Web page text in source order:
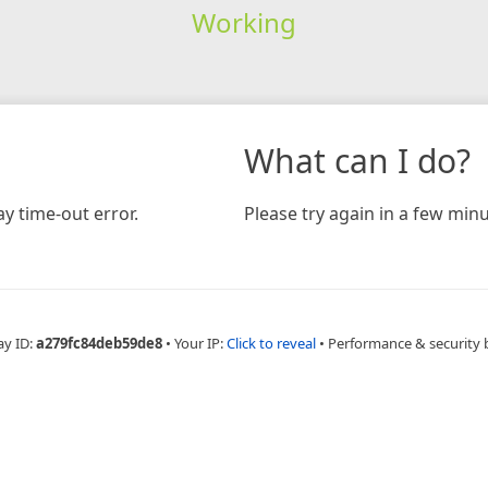
Working
time-out error.
What can I do?
Please try again in a few
ID:a279fc84deb59de8 • Your IP:Click to reveal • Performance & security